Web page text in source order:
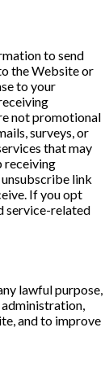
to send
the Website or
to your
not promotional
surveys, or
that may
receiving
link
If you opt
service-related
lawful purpose,
and to improve